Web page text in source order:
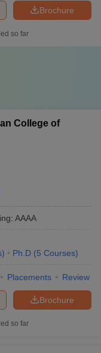
Brochure
so far
College of
: AAAA
) Ph.D (5 Courses)
Placements Review
Brochure
so far